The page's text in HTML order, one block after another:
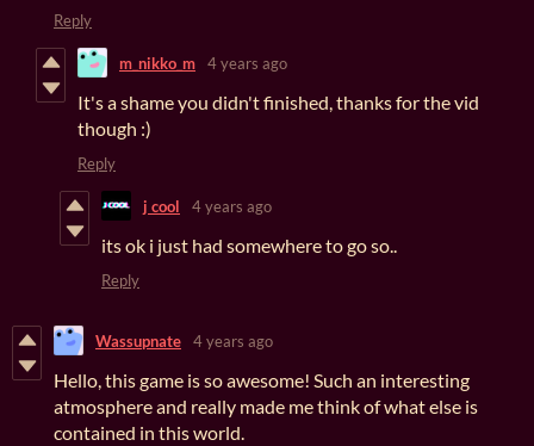
Reply
m_nikko_m 4 years ago
It's a shame you didn't finished, thanks for the vid
though :)
Reply
j cool 4 years ago
its ok i just had somewhere to go so..
Reply
Wassupnate 4 years ago
Hello, this game is so awesome! Such an interesting
atmosphere and really made me think of what else is
contained in this world.